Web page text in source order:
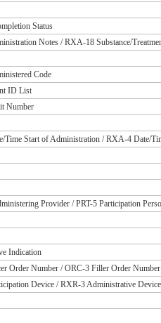
Status
Notes / RXA-18 Substance/
Code
ID List
Number
Time Start of Administration / RXA-4 Date/
Provider / PRT-5 Participation
Indication
Order Number / ORC-3 Filler Order Number
Device / RXR-3 Administrative Device